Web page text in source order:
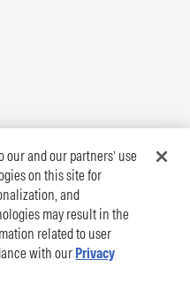
our and our partners’ use
on this site for
and
may result in the
related to user
with our Privacy